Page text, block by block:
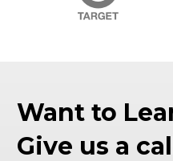
Want to
Give us a